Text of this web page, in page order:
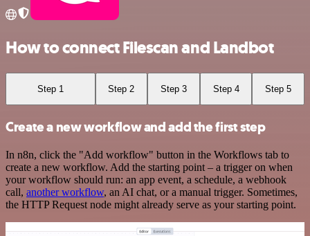
How to connect Filescan and Landbot
Step 1 Step 2 Step 3 Step 4 Step 5
Create a new workflow and add the first step
In n8n, click the "Add workflow" button in the Workflows tab to
create a new workflow. Add the starting point – a trigger on when
your workflow should run: an app event, a schedule, a webhook
call, another workflow, an AI chat, or a manual trigger. Sometimes,
the HTTP Request node might already serve as your starting point.